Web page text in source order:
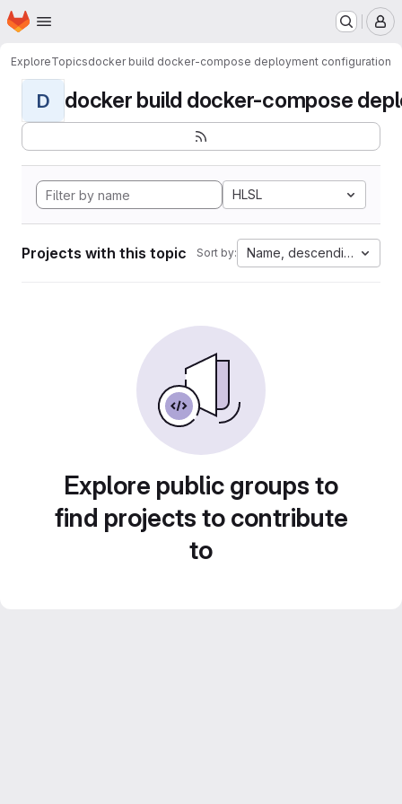
Skip to main content
Homepage
ExploreTopicsdocker build docker-compose deployment configuration
D docker build docker-compose
HLSL
Projects with this topic Sort by: Name, descending
Explore public groups to
find projects to contribute
to